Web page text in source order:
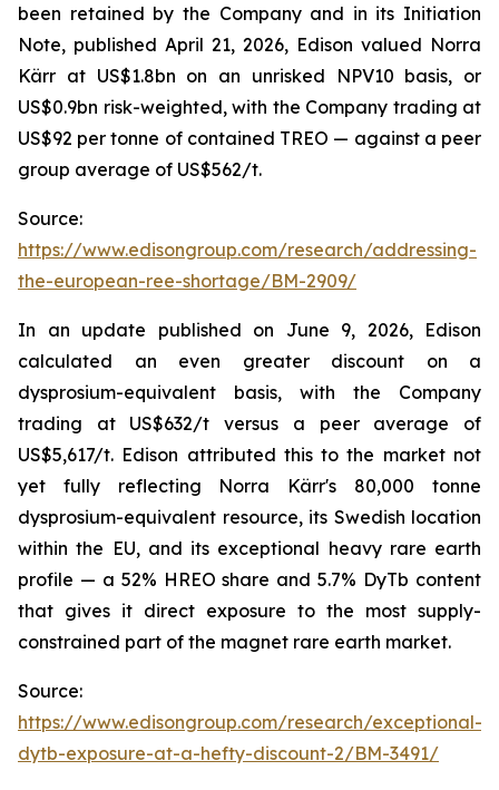
been retained by the Company and in its Initiation
Note, published April 21, 2026, Edison valued Norra
Kärr at US$1.8bn on an unrisked NPV10 basis, or
US$0.9bn risk-weighted, with the Company trading at
US$92 per tonne of contained TREO — against a peer
group average of US$562/t.
Source:
https://www.edisongroup.com/research/addressing-
the-european-ree-shortage/BM-2909/
In an update published on June 9, 2026, Edison
calculated an even greater discount on a
dysprosium-equivalent basis, with the Company
trading at US$632/t versus a peer average of
US$5,617/t. Edison attributed this to the market not
yet fully reflecting Norra Kärr's 80,000 tonne
dysprosium-equivalent resource, its Swedish location
within the EU, and its exceptional heavy rare earth
profile — a 52% HREO share and 5.7% DyTb content
that gives it direct exposure to the most supply-
constrained part of the magnet rare earth market.
Source:
https://www.edisongroup.com/research/exceptional-
dytb-exposure-at-a-hefty-discount-2/BM-3491/